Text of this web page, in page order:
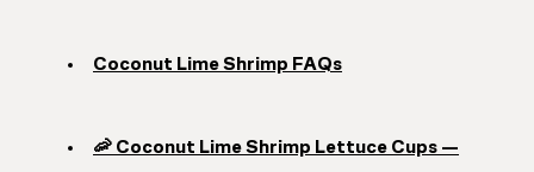
Coconut Lime Shrimp FAQs
🦐 Coconut Lime Shrimp Lettuce Cups —